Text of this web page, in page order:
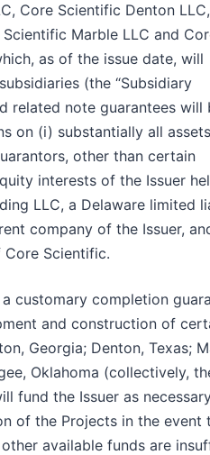
Core Scientific Denton
Marble LLC and
as of the issue date, will
(the “Subsidiary
related note guarantees will
on (i) substantially all
other than certain
interests of the Issuer
LLC, a Delaware limited
company of the Issuer,
Scientific.
customary completion
and construction of
Georgia; Denton, Texas;
Oklahoma (collectively,
fund the Issuer as
of the Projects in the event
available funds are